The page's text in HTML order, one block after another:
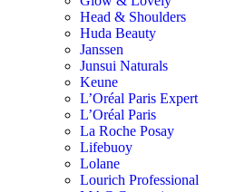
Head & Shoulders
Huda Beauty
Janssen
Junsui Naturals
Keune
L’Oréal Paris Expert
L’Oréal Paris
La Roche Posay
Lifebuoy
Lolane
Lourich Professional